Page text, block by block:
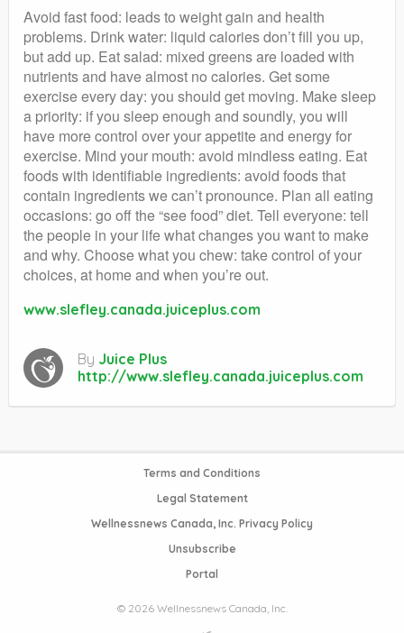
Avoid fast food: leads to weight gain and health
problems. Drink water: liquid calories don’t fill you up,
but add up. Eat salad: mixed greens are loaded with
nutrients and have almost no calories. Get some
exercise every day: you should get moving. Make sleep
a priority: if you sleep enough and soundly, you will
have more control over your appetite and energy for
exercise. Mind your mouth: avoid mindless eating. Eat
foods with identifiable ingredients: avoid foods that
contain ingredients we can’t pronounce. Plan all eating
occasions: go off the “see food” diet. Tell everyone: tell
the people in your life what changes you want to make
and why. Choose what you chew: take control of your
choices, at home and when you’re out.
www.slefley.canada.juiceplus.com
By Juice Plus
http://www.slefley.canada.juiceplus.com
Terms and Conditions
Legal Statement
Wellnessnews Canada, Inc. Privacy Policy
Unsubscribe
Portal
© 2026 Wellnessnews Canada, Inc.